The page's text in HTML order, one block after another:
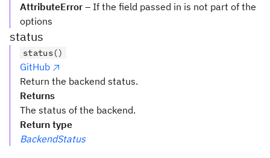
AttributeError – If the field passed in is not part of the
options
status
status()
GitHub
Return the backend status.
Returns
The status of the backend.
Return type
BackendStatus